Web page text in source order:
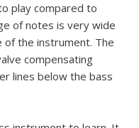
play compared to
of notes is very wide
of the instrument. The
compensating
lines below the bass